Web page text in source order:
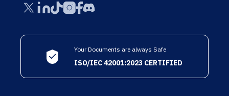
Your Documents are always Safe
ISO/IEC 42001:2023 CERTIFIED